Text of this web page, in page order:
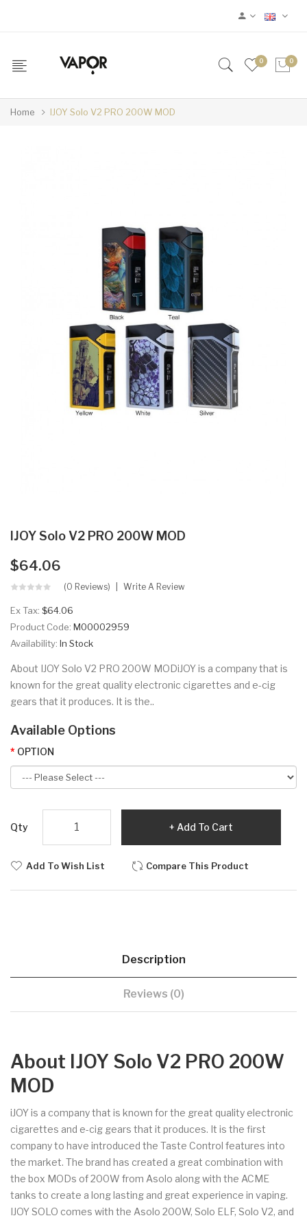
0 0
Home IJOY Solo V2 PRO 200W MOD
IJOY Solo V2 PRO 200W MOD
$64.06
(0 Reviews) Write A Review
Ex Tax: $64.06
Product Code: M00002959
Availability: In Stock
About IJOY Solo V2 PRO 200W MODiJOY is a company that is
known for the great quality electronic cigarettes and e-cig
gears that it produces. It is the..
Available Options
OPTION
Qty Add To Cart
Add To Wish List Compare This Product
Description
Reviews (0)
About IJOY Solo V2 PRO 200W
MOD
iJOY is a company that is known for the great quality electronic
cigarettes and e-cig gears that it produces. It is the first
company to have introduced the Taste Control features into
the market. The brand has created a great combination with
the box MODs of 200W from Asolo along with the ACME
tanks to create a long lasting and great experience in vaping.
IJOY SOLO comes with the Asolo 200W, Solo ELF, Solo V2, and